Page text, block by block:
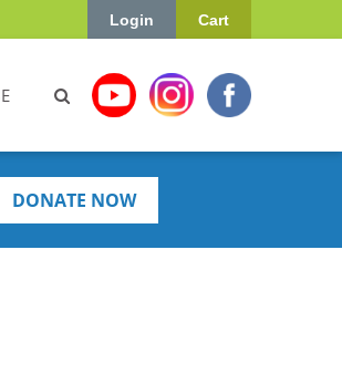
Cart
Login
DONATE NOW